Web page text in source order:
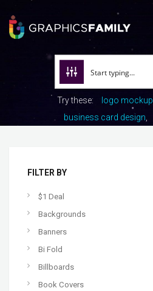
Try these: logo mockup
business card design
FILTER BY
$1 Deal
Backgrounds
Banners
Bi Fold
Billboards
Book Covers